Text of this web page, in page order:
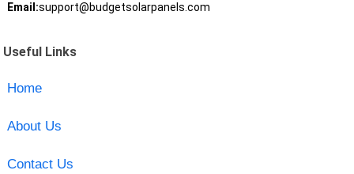
Email:support@budgetsolarpanels.com
Useful Links
Home
About Us
Contact Us